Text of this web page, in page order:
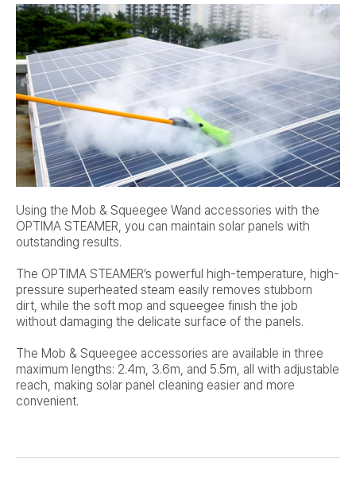
Using the Mob & Squeegee Wand accessories with the
OPTIMA STEAMER, you can maintain solar panels with
outstanding results.
The OPTIMA STEAMER’s powerful high-temperature, high-
pressure superheated steam easily removes stubborn
dirt, while the soft mop and squeegee finish the job
without damaging the delicate surface of the panels.
The Mob & Squeegee accessories are available in three
maximum lengths: 2.4m, 3.6m, and 5.5m, all with adjustable
reach, making solar panel cleaning easier and more
convenient.